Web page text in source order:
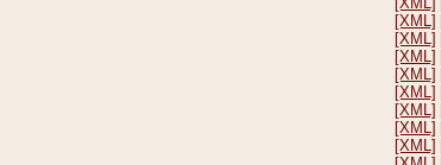
[XML]
[XML]
[XML]
[XML]
[XML]
[XML]
[XML]
[XML]